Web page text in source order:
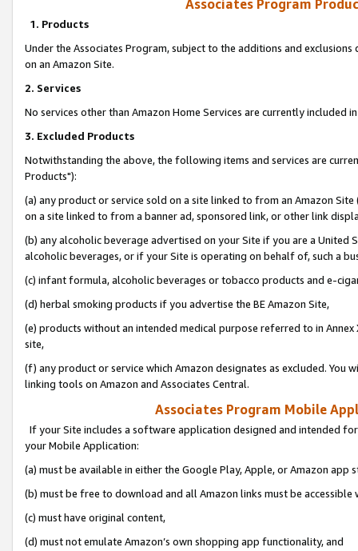
Associates Program
1. Products
Under the Associates Program, subject to the additions and
on an Amazon Site.
2. Services
No services other than Amazon Home Services are currently included
3. Excluded Products
Notwithstanding the above, the following items and services are
Products"):
(a) any product or service sold on a site linked to from an Amazon
on a site linked to from a banner ad, sponsored link, or other link
(b) any alcoholic beverage advertised on your Site if you are a
alcoholic beverages, or if your Site is operating on behalf of, such a
(c) infant formula, alcoholic beverages or tobacco products and e-
(d) herbal smoking products if you advertise the BE Amazon Site,
(e) products without an intended medical purpose referred to in
site,
(f) any product or service which Amazon designates as excluded. You
linking tools on Amazon and Associates Central.
Associates Program Mobile
If your Site includes a software application designed and intended
your Mobile Application:
(a) must be available in either the Google Play, Apple, or Amazon app
(b) must be free to download and all Amazon links must be
(c) must have original content,
(d) must not emulate Amazon’s own shopping app functionality, and